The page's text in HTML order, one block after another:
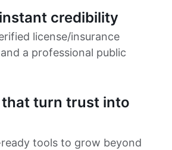
credibility
license/insurance
a professional public
that turn trust into
tools to grow beyond